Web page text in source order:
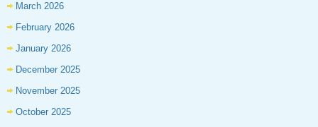
March 2026
February 2026
January 2026
December 2025
November 2025
October 2025